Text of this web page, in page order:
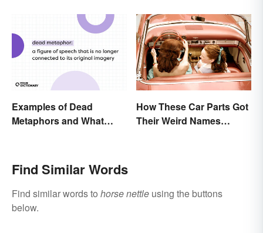
Examples of Dead
Metaphors and What
How These Car Parts Got
Their Weird Names
Find Similar Words
Find similar words to horse nettle using the buttons
below.